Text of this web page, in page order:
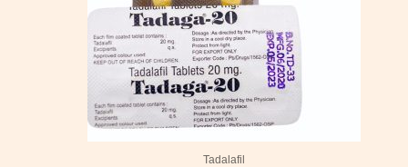
Tadalafil